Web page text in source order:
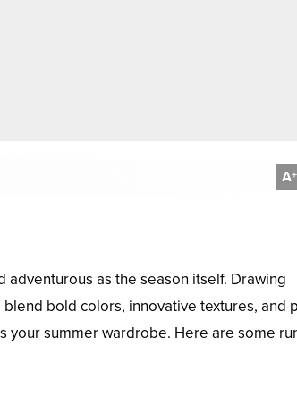
A+
as the season itself. Drawing
bold colors, innovative textures, and
your summer wardrobe. Here are some